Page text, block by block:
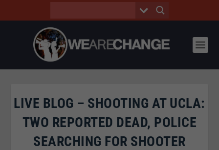
LIVE BLOG – SHOOTING AT UCLA:
TWO REPORTED DEAD, POLICE
SEARCHING FOR SHOOTER